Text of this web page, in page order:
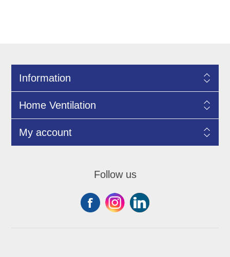
Information
Home Ventilation
My account
Follow us